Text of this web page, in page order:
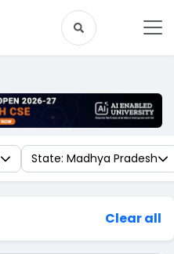
State: Madhya Pradesh
Clear all